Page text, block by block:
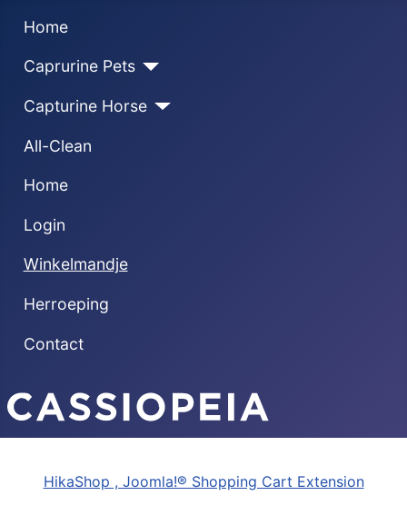
Home
Caprurine Pets
Capturine Horse
All-Clean
Home
Login
Winkelmandje
Herroeping
Contact
HikaShop , Joomla!® Shopping Cart Extension